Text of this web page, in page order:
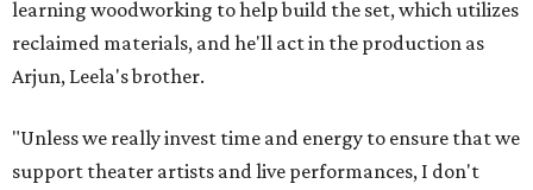
learning woodworking to help build the set, which utilizes
reclaimed materials, and he'll act in the production as
Arjun, Leela's brother.
"Unless we really invest time and energy to ensure that we
support theater artists and live performances, I don't